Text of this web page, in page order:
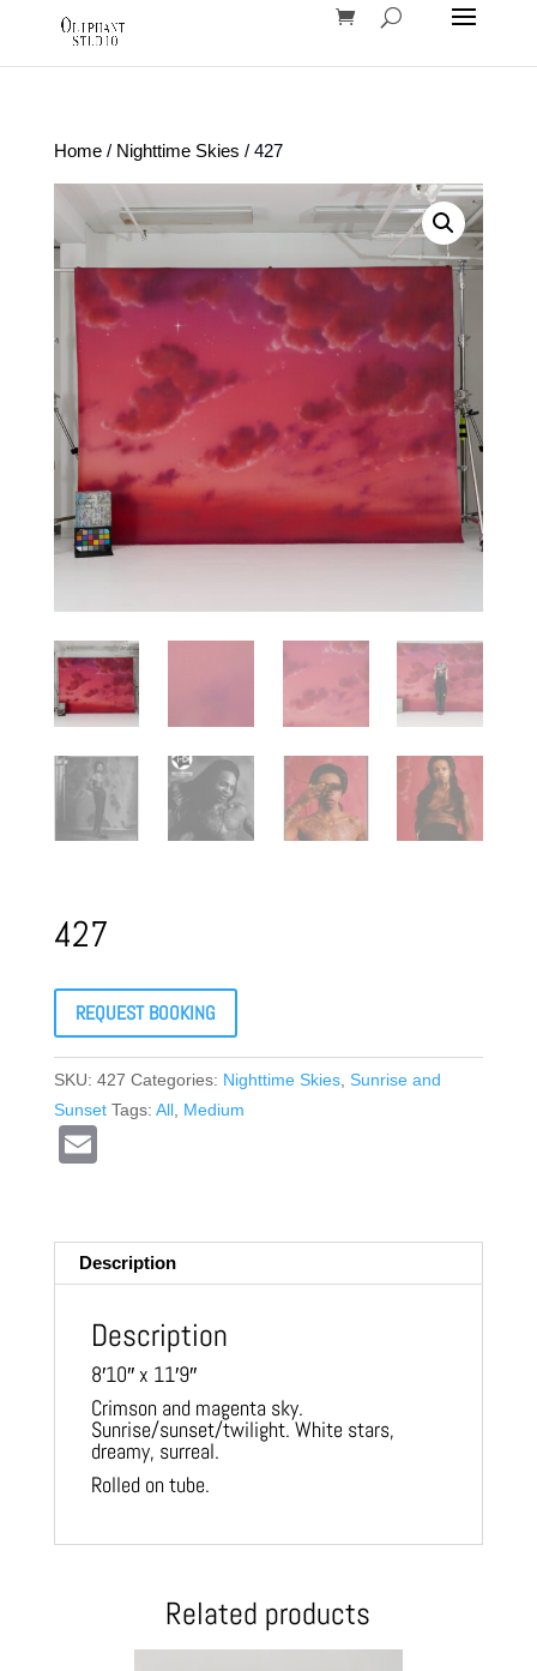
Home/ Nighttime Skies / 427
427
REQUEST BOOKING
SKU: 427 Categories: Nighttime Skies, Sunrise and
Sunset Tags: All, Medium
Description
Description
8′10″ x 11′9″
Crimson and magenta sky.
Sunrise/sunset/twilight. White stars,
dreamy, surreal.
Rolled on tube.
Related products